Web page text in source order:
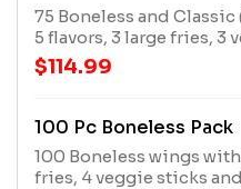
75 Boneless and
5 flavors, 3 large fries, 3
(Feeds 9-13)
$114.99
100 Pc Boneless Pack
100 Boneless wings
fries, 4 veggie sticks